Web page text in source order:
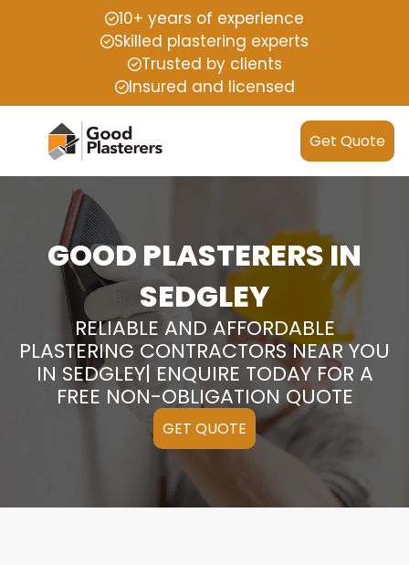
10+ years of experience
Skilled plastering experts
Trusted by clients
Insured and licensed
Get Quote
GOOD PLASTERERS IN
SEDGLEY
RELIABLE AND AFFORDABLE
PLASTERING CONTRACTORS NEAR YOU
IN SEDGLEY| ENQUIRE TODAY FOR A
FREE NON-OBLIGATION QUOTE
GET QUOTE